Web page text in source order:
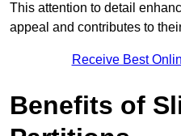
This attention to detail
appeal and contributes to
Receive Best
Benefits of